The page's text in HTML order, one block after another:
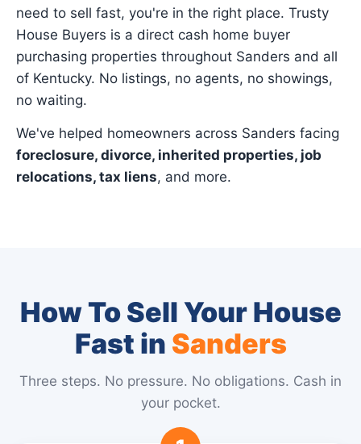
need to sell fast, you're in the right place. Trusty
House Buyers is a direct cash home buyer
purchasing properties throughout Sanders and all
of Kentucky. No listings, no agents, no showings,
no waiting.
We've helped homeowners across Sanders facing
foreclosure, divorce, inherited properties, job
relocations, tax liens, and more.
How To Sell Your House
Fast in Sanders
Three steps. No pressure. No obligations. Cash in
your pocket.